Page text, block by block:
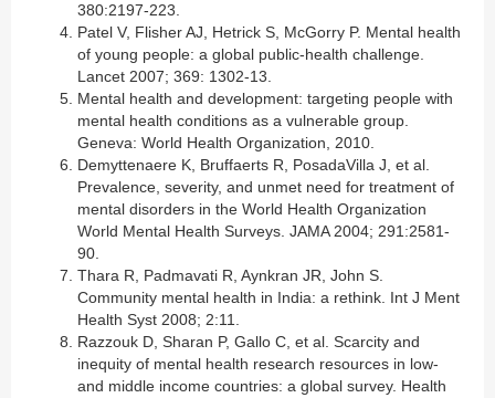
380:2197-223.
Patel V, Flisher AJ, Hetrick S, McGorry P. Mental health
of young people: a global public-health challenge.
Lancet 2007; 369: 1302-13.
Mental health and development: targeting people with
mental health conditions as a vulnerable group.
Geneva: World Health Organization, 2010.
Demyttenaere K, Bruffaerts R, PosadaVilla J, et al.
Prevalence, severity, and unmet need for treatment of
mental disorders in the World Health Organization
World Mental Health Surveys. JAMA 2004; 291:2581-
90.
Thara R, Padmavati R, Aynkran JR, John S.
Community mental health in India: a rethink. Int J Ment
Health Syst 2008; 2:11.
Razzouk D, Sharan P, Gallo C, et al. Scarcity and
inequity of mental health research resources in low-
and middle income countries: a global survey. Health